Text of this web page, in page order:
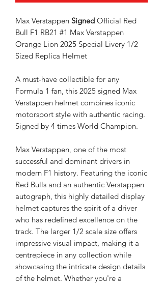
Max Verstappen Signed Official Red
Bull F1 RB21 #1 Max Verstappen
Orange Lion 2025 Special Livery 1/2
Sized Replica Helmet
A must-have collectible for any
Formula 1 fan, this 2025 signed Max
Verstappen helmet combines iconic
motorsport style with authentic racing.
Signed by 4 times World Champion.
Max Verstappen, one of the most
successful and dominant drivers in
modern F1 history. Featuring the iconic
Red Bulls and an authentic Verstappen
autograph, this highly detailed display
helmet captures the spirit of a driver
who has redefined excellence on the
track. The larger 1/2 scale size offers
impressive visual impact, making it a
centrepiece in any collection while
showcasing the intricate design details
of the helmet. Whether you're a